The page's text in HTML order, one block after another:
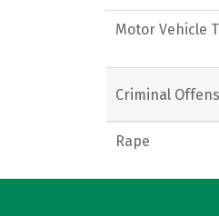
Motor Vehicle
Criminal
Rape